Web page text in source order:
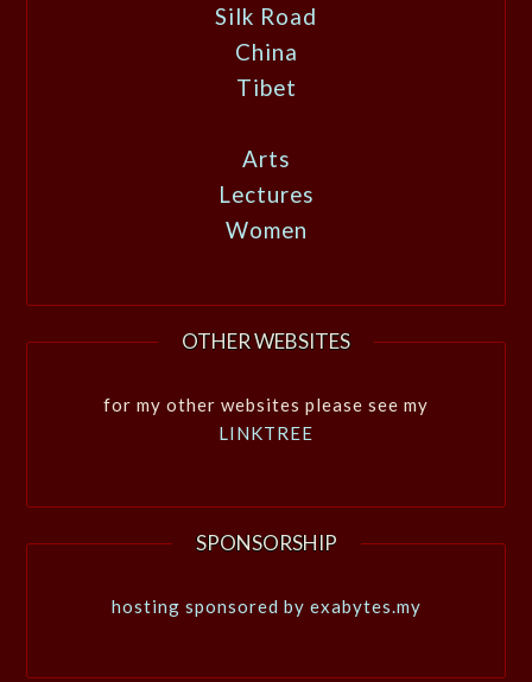
Silk Road
China
Tibet
Arts
Lectures
Women
OTHER WEBSITES
for my other websites please see my
LINKTREE
SPONSORSHIP
hosting sponsored by exabytes.my